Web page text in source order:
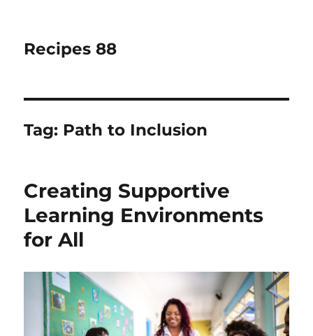
Recipes 88
Tag: Path to Inclusion
Creating Supportive
Learning Environments
for All